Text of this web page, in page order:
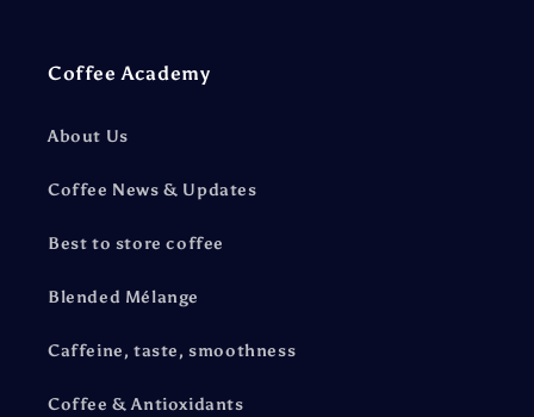
Coffee Academy
About Us
Coffee News & Updates
Best to store coffee
Blended Mélange
Caffeine, taste, smoothness
Coffee & Antioxidants